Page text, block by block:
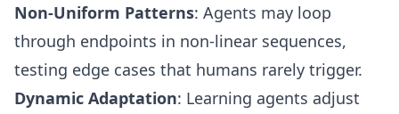
Non-Uniform Patterns: Agents may loop
through endpoints in non-linear sequences,
testing edge cases that humans rarely trigger.
Dynamic Adaptation: Learning agents adjust